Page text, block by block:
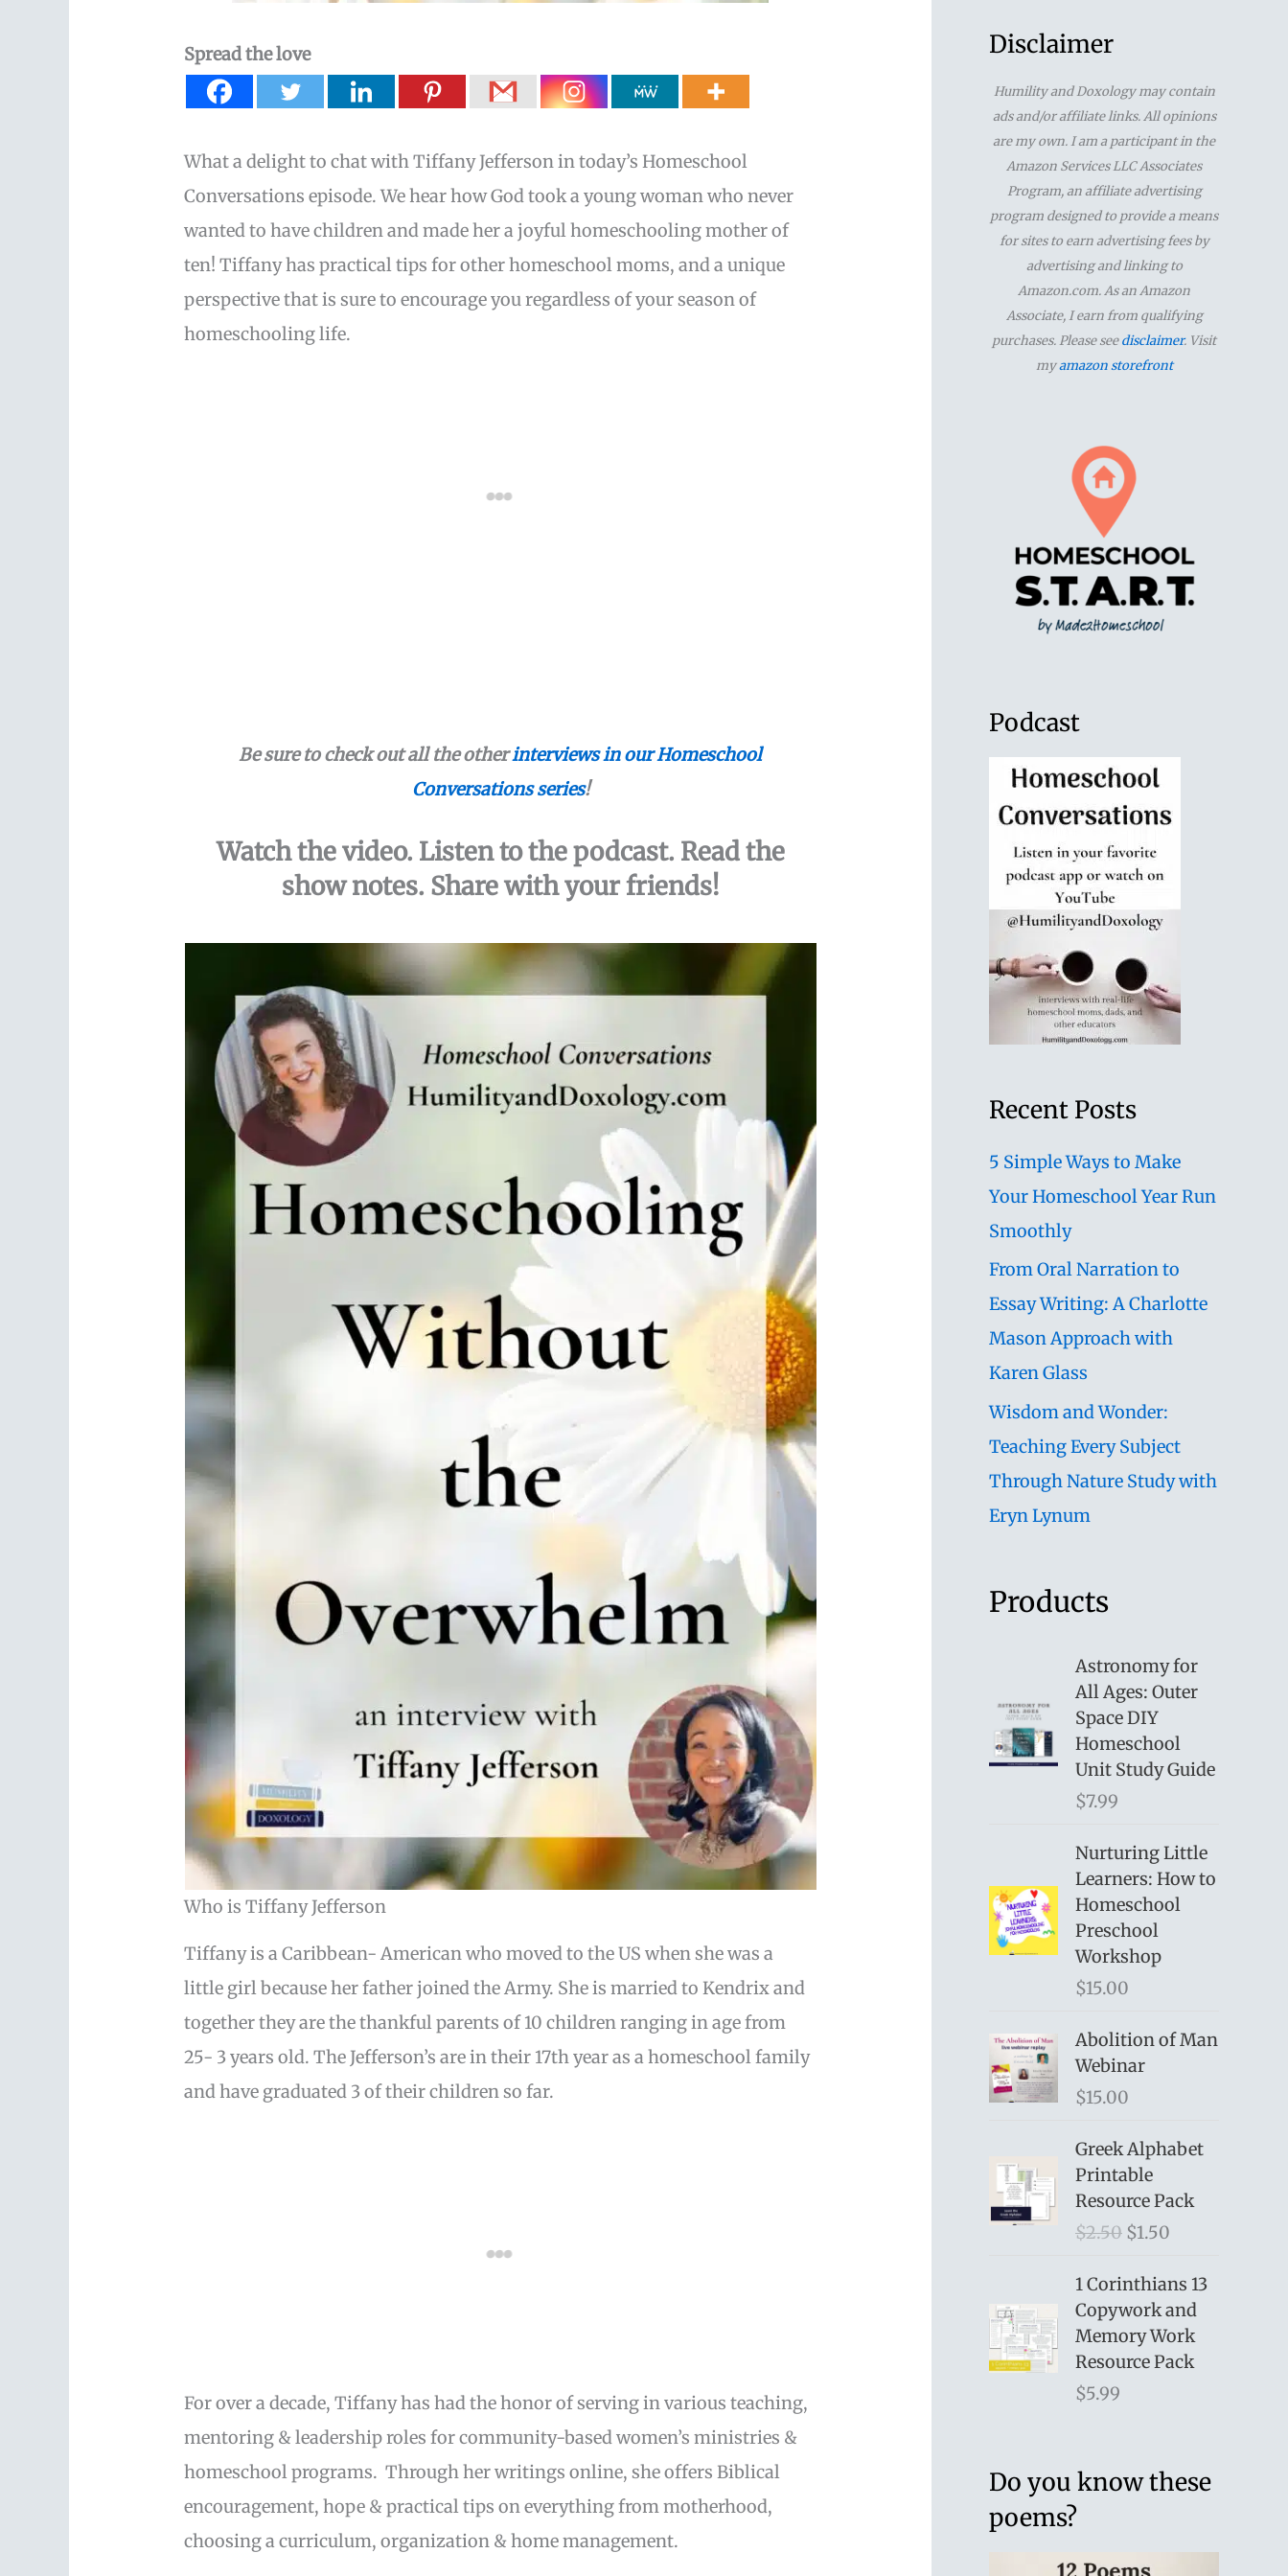
Spread the love
What a delight to chat with Tiffany Jefferson in today’s Homeschool
Conversations episode. We hear how God took a young woman who never
wanted to have children and made her a joyful homeschooling mother of
ten! Tiffany has practical tips for other homeschool moms, and a unique
perspective that is sure to encourage you regardless of your season of
homeschooling life.
Be sure to check out all the otherinterviews in our Homeschool
Conversations series!
Watch the video. Listen to the podcast. Read the
show notes. Share with your friends!
Who is Tiffany Jefferson
Tiffany is a Caribbean- American who moved to the US when she was a
little girl because her father joined the Army. She is married to Kendrix and
together they are the thankful parents of 10 children ranging in age from
25- 3 years old. The Jefferson’s are in their 17th year as a homeschool family
and have graduated 3 of their children so far.
For over a decade, Tiffany has had the honor of serving in various teaching,
mentoring & leadership roles for community-based women’s ministries &
homeschool programs. Through her writings online, she offers Biblical
encouragement, hope & practical tips on everything from motherhood,
choosing a curriculum, organization & home management.
r
h
f
r
Disclaimer
Humility and Doxology may contain
ads and/or affiliate links. All opinions
are my own. I am a participant in the
Amazon Services LLC Associates
Program, an affiliate advertising
program designed to provide a means
for sites to earn advertising fees by
advertising and linking to
Amazon.com. As an Amazon
Associate, I earn from qualifying
purchases. Please seedisclaimer. Visit
myamazon storefront
Podcast
Recent Posts
5 Simple Ways to Make
Your Homeschool Year Run
Smoothly
From Oral Narration to
Essay Writing: A Charlotte
Mason Approach with
Karen Glass
Wisdom and Wonder:
Teaching Every Subject
Through Nature Study with
Eryn Lynum
Products
Astronomy for
All Ages: Outer
Space DIY
Homeschool
Unit Study Guide
$7.99
Nurturing Little
Learners: How to
Homeschool
Preschool
Workshop
$15.00
Abolition of Man
Webinar
$15.00
Greek Alphabet
Printable
Resource Pack
$2.50 O
i
g
i
n
i
w
$1.50
r
r
e
n
c
1 Corinthians 13
Copywork and
Memory Work
Resource Pack
$5.99
Do you know these
poems?